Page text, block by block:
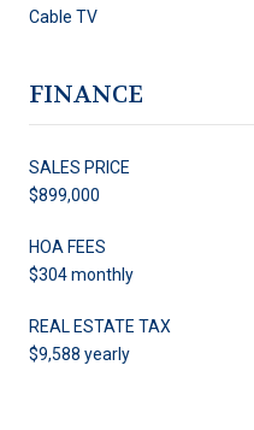
Cable TV
FINANCE
SALES PRICE
$899,000
HOA FEES
$304 monthly
REAL ESTATE TAX
$9,588 yearly